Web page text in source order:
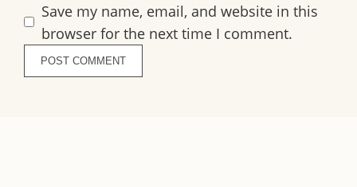
Save my name, email, and website in this
browser for the next time I comment.